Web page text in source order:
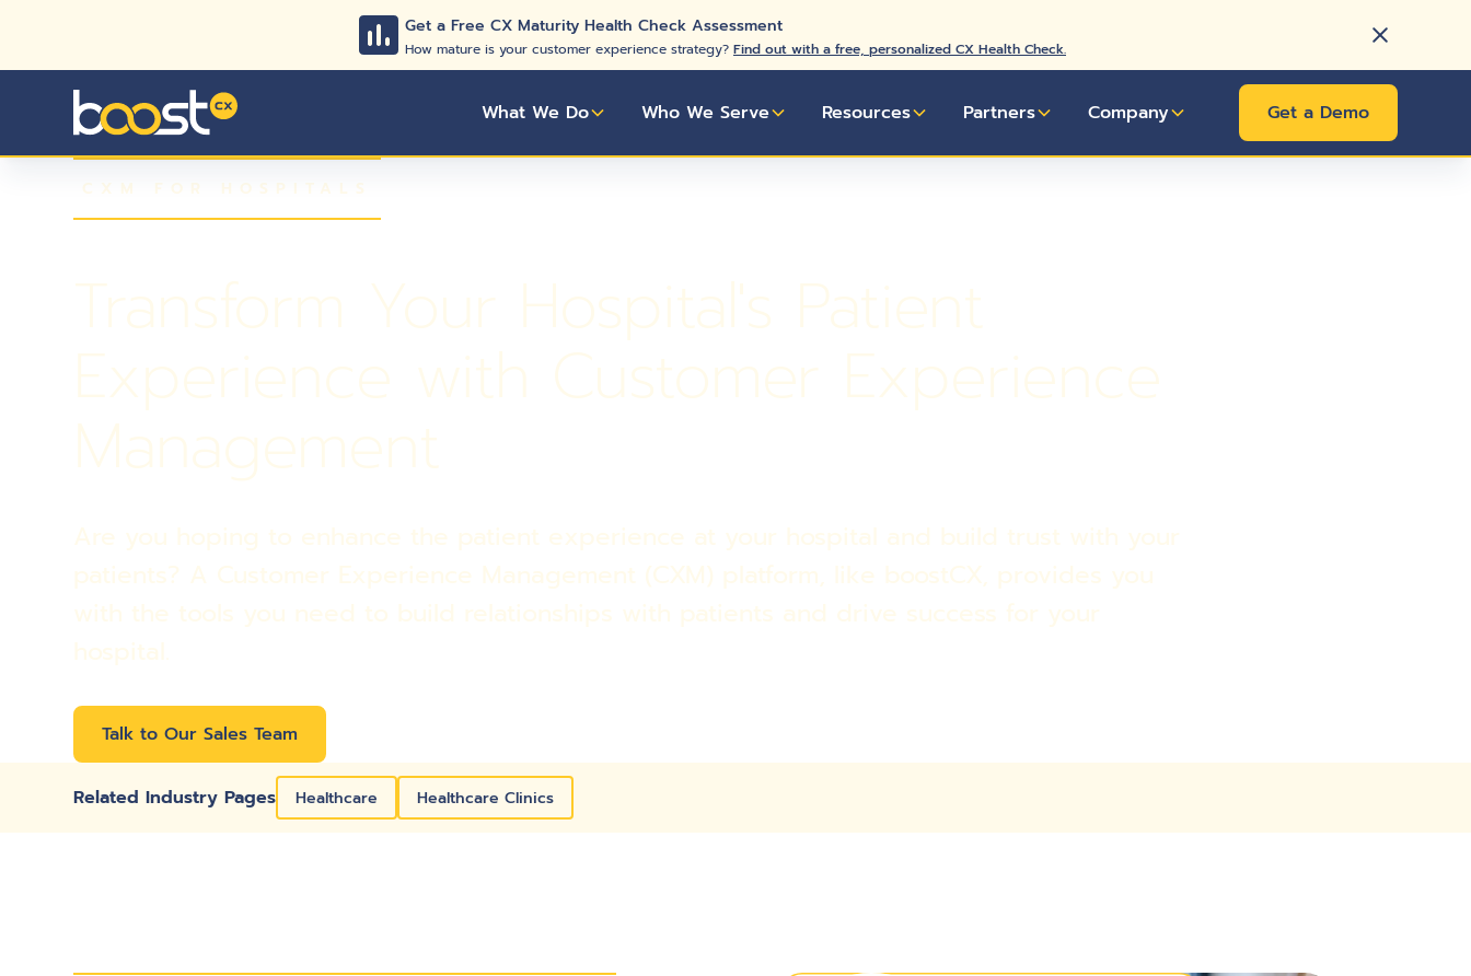
Get a Free CX Maturity Health Check Assessment
How mature is your customer experience strategy? Find out with a free, personalized CX Health Check.
What We Do Who We Serve Resources Partners Company Get a Demo
Talk to Our Sales Team
Related Industry Pages Healthcare Healthcare Clinics